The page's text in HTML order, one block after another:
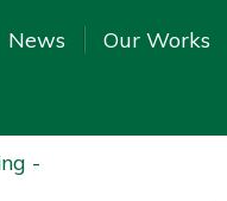
News Our Works